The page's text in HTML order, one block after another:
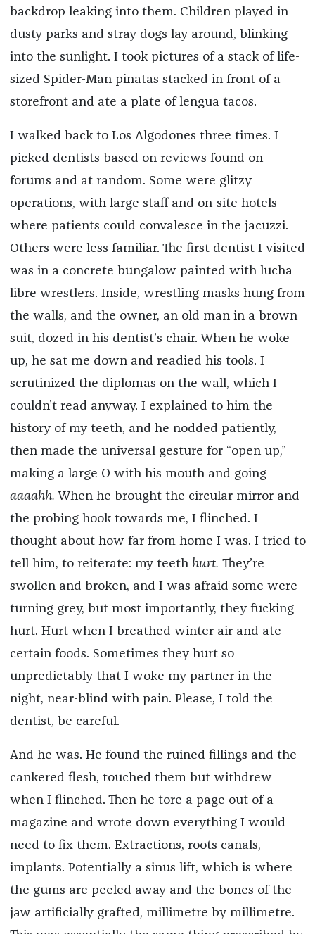
backdrop leaking into them. Children played in
dusty parks and stray dogs lay around, blinking
into the sunlight. I took pictures of a stack of life-
sized Spider-Man pinatas stacked in front of a
storefront and ate a plate of lengua tacos.
I walked back to Los Algodones three times. I
picked dentists based on reviews found on
forums and at random. Some were glitzy
operations, with large staff and on-site hotels
where patients could convalesce in the jacuzzi.
Others were less familiar. The first dentist I visited
was in a concrete bungalow painted with lucha
libre wrestlers. Inside, wrestling masks hung from
the walls, and the owner, an old man in a brown
suit, dozed in his dentist’s chair. When he woke
up, he sat me down and readied his tools. I
scrutinized the diplomas on the wall, which I
couldn’t read anyway. I explained to him the
history of my teeth, and he nodded patiently,
then made the universal gesture for “open up,”
making a large O with his mouth and going
aaaahh. When he brought the circular mirror and
the probing hook towards me, I flinched. I
thought about how far from home I was. I tried to
tell him, to reiterate: my teeth hurt. They’re
swollen and broken, and I was afraid some were
turning grey, but most importantly, they fucking
hurt. Hurt when I breathed winter air and ate
certain foods. Sometimes they hurt so
unpredictably that I woke my partner in the
night, near-blind with pain. Please, I told the
dentist, be careful.
And he was. He found the ruined fillings and the
cankered flesh, touched them but withdrew
when I flinched. Then he tore a page out of a
magazine and wrote down everything I would
need to fix them. Extractions, roots canals,
implants. Potentially a sinus lift, which is where
the gums are peeled away and the bones of the
jaw artificially grafted, millimetre by millimetre.